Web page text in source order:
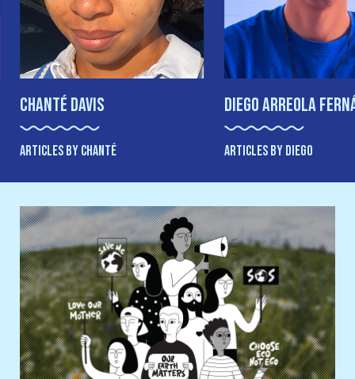
Chanté Davis
ARTICLES BY CHANTÉ
Diego Arreola
ARTICLES BY DIEGO